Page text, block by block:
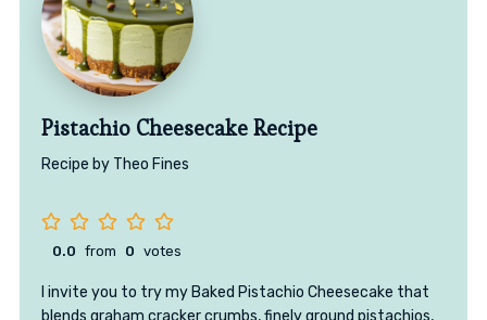
Pistachio Cheesecake Recipe
Recipe by Theo Fines
0.0 from 0 votes
I invite you to try my Baked Pistachio Cheesecake that